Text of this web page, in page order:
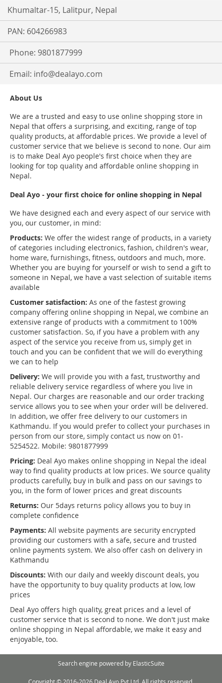
Khumaltar-15, Lalitpur, Nepal
PAN: 604266983
Phone: 9801877999
Email: info@dealayo.com
About Us
We are a trusted and easy to use online shopping store in
Nepal that offers a surprising, and exciting, range of top
quality products, at affordable prices. We provide a level of
customer service that we believe is second to none. Our aim
is to make Deal Ayo people's first choice when they are
looking for top quality and affordable online shopping in
Nepal.
Deal Ayo - your first choice for online shopping in Nepal
We have designed each and every aspect of our service with
you, our customer, in mind:
Products: We offer the widest range of products, in a variety
of categories including electronics, fashion, children's wear,
home ware, furnishings, fitness, outdoors and much, more.
Whether you are buying for yourself or wish to send a gift to
someone in Nepal, we have a vast selection of suitable items
available
Customer satisfaction: As one of the fastest growing
company offering online shopping in Nepal, we combine an
extensive range of products with a commitment to 100%
customer satisfaction. So, if you have a problem with any
aspect of the service you receive from us, simply get in
touch and you can be confident that we will do everything
we can to help
Delivery: We will provide you with a fast, trustworthy and
reliable delivery service regardless of where you live in
Nepal. Our charges are reasonable and our order tracking
service allows you to see when your order will be delivered.
In addition, we offer free delivery to our customers in
Kathmandu. If you would prefer to collect your purchases in
person from our store, simply contact us now on 01-
5254522. Mobile: 9801877999
Pricing: Deal Ayo makes online shopping in Nepal the ideal
way to find quality products at low prices. We source quality
products carefully, buy in bulk and pass on our savings to
you, in the form of lower prices and great discounts
Returns: Our 5days returns policy allows you to buy in
complete confidence
Payments: All website payments are security encrypted
providing our customers with a safe, secure and trusted
online payments system. We also offer cash on delivery in
Kathmandu
Discounts: With our daily and weekly discount deals, you
have the opportunity to buy quality products at low, low
prices
Deal Ayo offers high quality, great prices and a level of
customer service that is second to none. We don't just make
online shopping in Nepal affordable, we make it easy and
enjoyable, too.
Search engine powered by ElasticSuite